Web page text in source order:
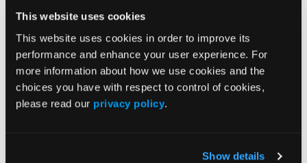
This website uses cookies
This website uses cookies in order to improve its
performance and enhance your user experience. For
more information about how we use cookies and the
choices you have with respect to control of cookies,
please read our privacy policy.
Show details
human cadaveric skin was used as temporary
biological coverage after adequate debridement
in stable wounds of chronic ulceration, DFU,
necrotizing fasciitis, and acute traumatic
wounds.